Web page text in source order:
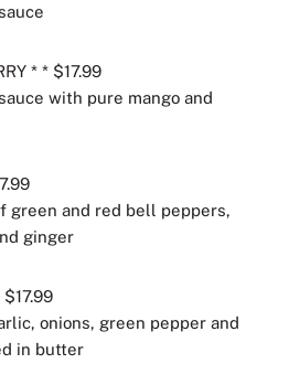
* * $17.99
with pure mango and
green and red bell peppers,
ginger
$17.99
onions, green pepper and
in butter